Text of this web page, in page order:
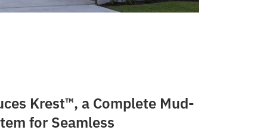
Krest™, a Complete Mud-
for Seamless